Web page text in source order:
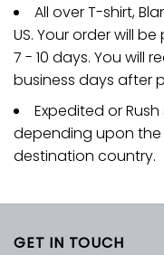
All over T-shirt,
US. Your order will
7 - 10 days. You will
business days after
Expedited or
depending upon
destination country.
GET IN TOUCH